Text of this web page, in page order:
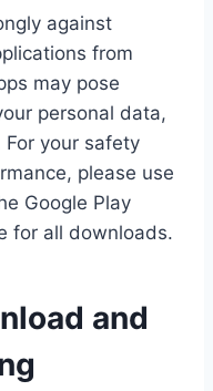
against
from
may pose
personal data,
your safety
please use
Google Play
for all downloads.
and